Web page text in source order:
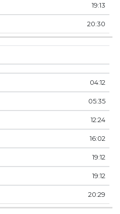
19:13
20:30
04:12
05:35
12:24
16:02
19:12
19:12
20:29